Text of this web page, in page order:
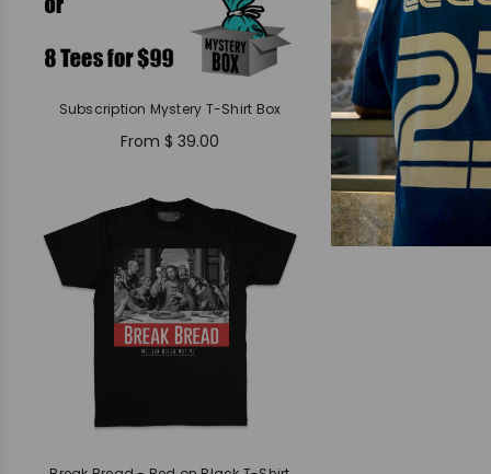
Subscription Mystery T-Shirt Box
From $ 39.00